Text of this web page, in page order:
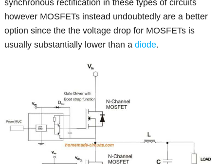
synchronous rectification in these types of circuits
however MOSFETs instead undoubtedly are a better
option since the the voltage drop for MOSFETs is
usually substantially lower than adiode.